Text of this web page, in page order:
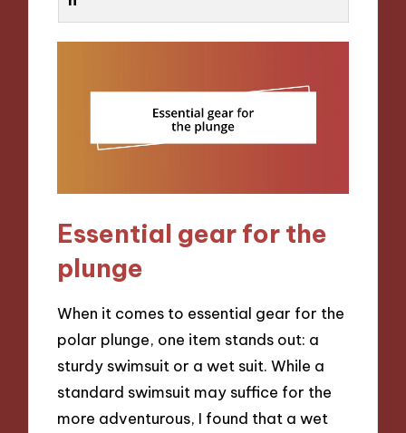
Essential gear for the
plunge
When it comes to essential gear for the
polar plunge, one item stands out: a
sturdy swimsuit or a wet suit. While a
standard swimsuit may suffice for the
more adventurous, I found that a wet